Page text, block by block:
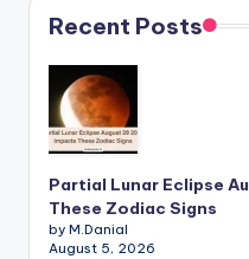
Recent Posts
Partial Lunar Eclipse
These Zodiac Signs
by M.Danial
August 5, 2026